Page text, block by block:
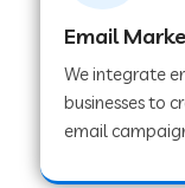
Web
Email
We integrate
businesses to
email